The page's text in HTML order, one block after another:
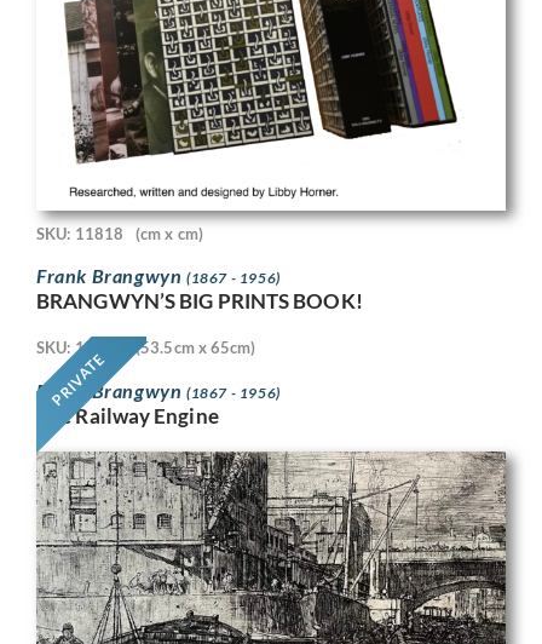
SKU: 11818 (cm x cm)
Frank Brangwyn (1867 - 1956)
BRANGWYN’S BIG PRINTS BOOK!
PRIVATE
SKU: 11718 (53.5cm x 65cm)
Frank Brangwyn (1867 - 1956)
The Railway Engine